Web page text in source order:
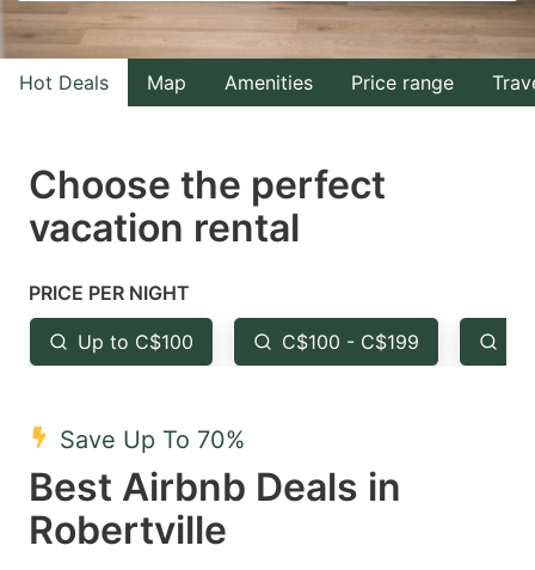
interact
with
the
select
a
Press
the
question
key
to
get
the
interact
with
the
select
the
question
to
Hot Deals Map Amenities Price range
Choose the perfect
vacation rental
PRICE PER NIGHT
Up to C$100 C$100 - C$199
Save Up To 70%
Best Airbnb Deals in
Robertville